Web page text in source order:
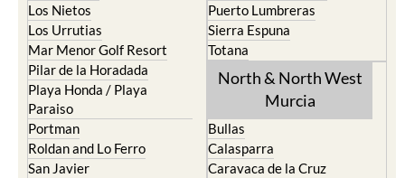
Los Nietos
Los Urrutias
Mar Menor Golf Resort
Pilar de la Horadada
Playa Honda / Playa
Paraiso
Portman
Roldan and Lo Ferro
San Javier
Puerto Lumbreras
Sierra Espuna
Totana
North & North West
Murcia
Bullas
Calasparra
Caravaca de la Cruz